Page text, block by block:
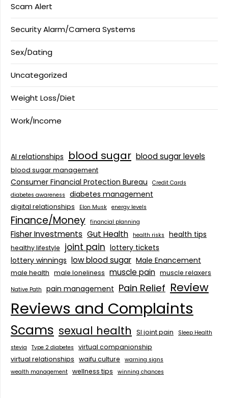
Scam Alert
Security Alarm/Camera Systems
Sex/Dating
Uncategorized
Weight Loss/Diet
Work/Income
AI relationships blood sugar blood sugar levels
blood sugar management
Consumer Financial Protection Bureau
Credit Cards
diabetes awareness
diabetes management
digital relationships Elon Musk energy levels
Finance/Money financial planning
Fisher Investments Gut Health health risks health tips
healthy lifestyle joint pain lottery tickets
lottery winnings low blood sugar Male Enancement
male health male loneliness muscle pain muscle relaxers
Native Path pain management Pain Relief Review
Reviews and Complaints
Scams sexual health SI joint pain
Sleep Health
stevia
Type 2 diabetes
virtual companionship
virtual relationships waifu culture
warning signs
wealth management wellness tips winning chances